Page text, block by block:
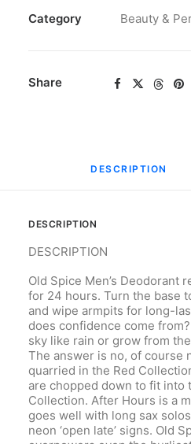
Category Beauty &
Share
DESCRIPTION
DESCRIPTION
DESCRIPTION
Old Spice Men’s Deodorant
for 24 hours. Turn the base
and wipe armpits for long-
does confidence come
sky like rain or grow from
The answer is no, of course
quarried in the Red
are chopped down to fit into
Collection. After Hours is a
goes well with long sax
neon ‘open late’ signs. Old